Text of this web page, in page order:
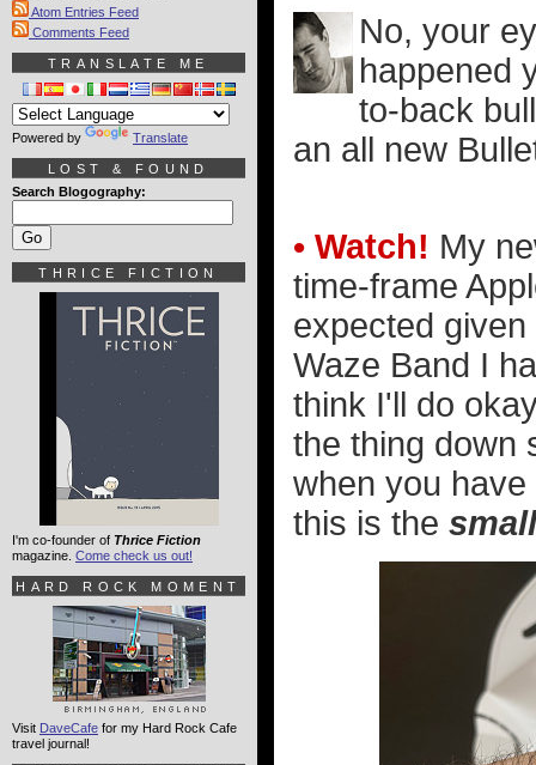
No, your
happened
to-back
an all new
• Watch! My
time-frame
expected
Waze Band I
think I'll do
the thing down
when you
this is the small
Atom Entries Feed
Comments Feed
TRANSLATE ME
Powered by Translate
LOST & FOUND
Search Blogography:
THRICE FICTION
I'm co-founder of Thrice Fiction
magazine. Come check us out!
HARD ROCK MOMENT
Visit DaveCafe for my Hard Rock Cafe
travel journal!